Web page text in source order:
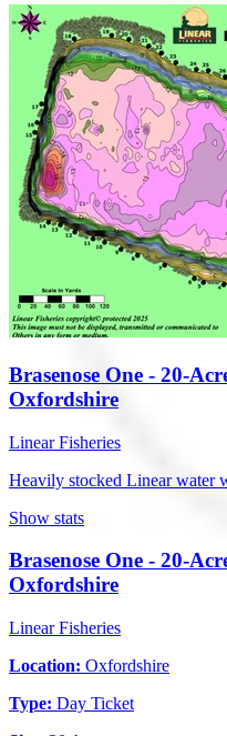
Brasenose One - 20-
Oxfordshire
Linear Fisheries
Heavily stocked Linear water
Show stats
Brasenose One - 20-
Oxfordshire
Linear Fisheries
Location: Oxfordshire
Type: Day Ticket